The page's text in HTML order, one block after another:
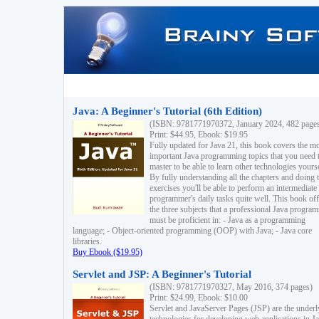
Java: A Beginner's Tutorial (6th Edition)
(ISBN: 9781771970372, January 2024, 482
Print: $44.95, Ebook: $19.95
Fully updated for Java 21, this book covers the
important Java programming topics that you need
master to be able to learn other technologies
By fully understanding all the chapters and doing
exercises you'll be able to perform an intermediate
programmer's daily tasks quite well. This book
the three subjects that a professional Java
must be proficient in: - Java as a programming
language; - Object-oriented programming (OOP) with Java; - Java core
libraries.
Buy Ebook ($19.95)
Servlet and JSP: A Beginner's Tutorial
(ISBN: 9781771970327, May 2016, 374 pages)
Print: $24.99, Ebook: $10.00
Servlet and JavaServer Pages (JSP) are the